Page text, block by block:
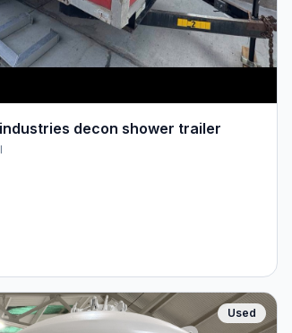
decon shower trailer
Used